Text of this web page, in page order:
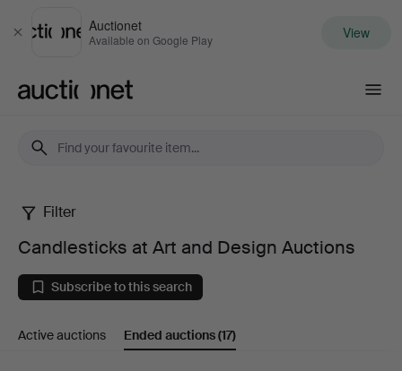
Close
Auctionet
Available on Google Play View
Candlesticks
at
Art
and
Filter
Candlesticks at Art and Design Auctions
Subscribe to this search
Active auctions Ended auctions(17)